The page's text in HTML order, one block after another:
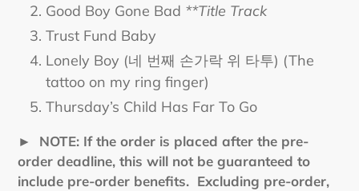
Good Boy Gone Bad **Title Track
Trust Fund Baby
Lonely Boy (네 번째 손가락 위 타투) (The
tattoo on my ring finger)
Thursday’s Child Has Far To Go
►
NOTE: If the order is placed after the pre-
order deadline, this will not be guaranteed to
include pre-order benefits. Excluding pre-order,